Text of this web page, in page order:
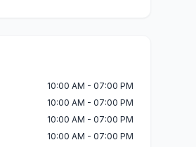
10:00 AM - 07:00 PM
10:00 AM - 07:00 PM
10:00 AM - 07:00 PM
10:00 AM - 07:00 PM